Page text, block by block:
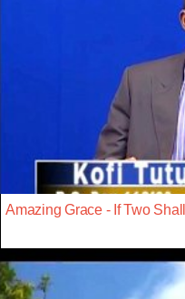
Amazing Grace - If Two